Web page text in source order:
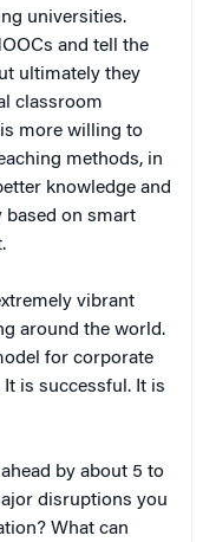
universities.
and tell the
ultimately they
classroom
more willing to
methods, in
knowledge and
based on smart
vibrant
around the world.
for corporate
is successful. It is
by about 5 to
disruptions you
What can